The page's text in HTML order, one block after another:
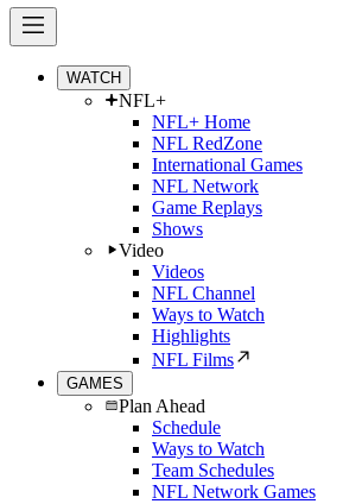
WATCH
NFL+
NFL+ Home
NFL RedZone
International Games
NFL Network
Game Replays
Shows
Video
Videos
NFL Channel
Ways to Watch
Highlights
NFL Films
GAMES
Plan Ahead
Schedule
Ways to Watch
Team Schedules
NFL Network Games